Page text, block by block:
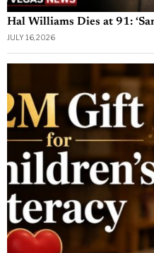
Hal Williams Dies at 91:
JULY 16, 2026